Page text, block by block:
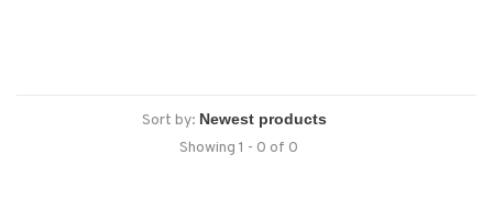
Sort by:
Showing 1 - 0 of 0